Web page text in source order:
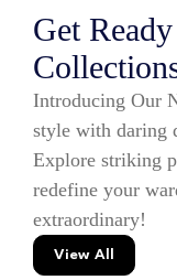
Get
Introducing Our
style with daring
Explore striking
redefine your
extraordinary!
View All